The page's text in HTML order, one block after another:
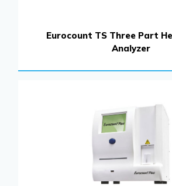
Eurocount TS Three Part
Analyzer